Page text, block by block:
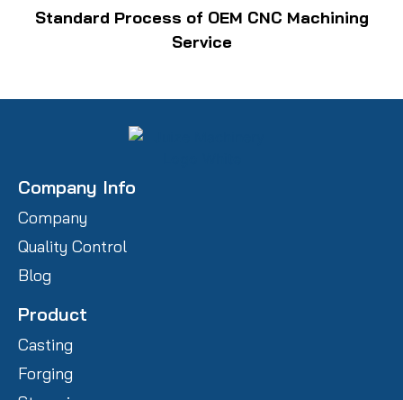
Standard Process of OEM CNC Machining
Service
Company Info
Company
Quality Control
Blog
Product
Casting
Forging